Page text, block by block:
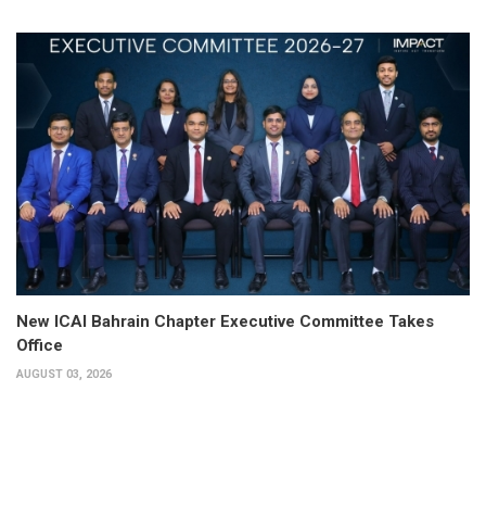
New ICAI Bahrain Chapter Executive Committee Takes
Office
AUGUST 03, 2026